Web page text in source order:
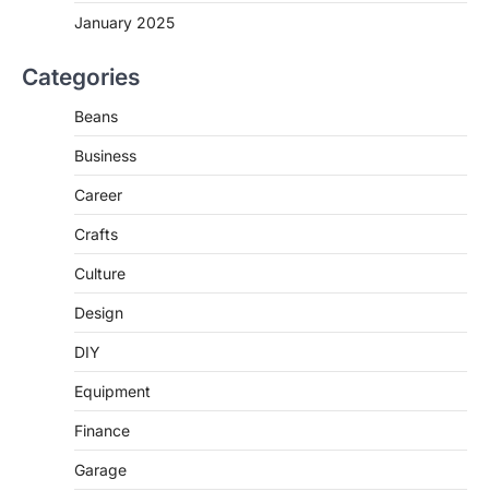
January 2025
Categories
Beans
Business
Career
Crafts
Culture
Design
DIY
Equipment
Finance
Garage